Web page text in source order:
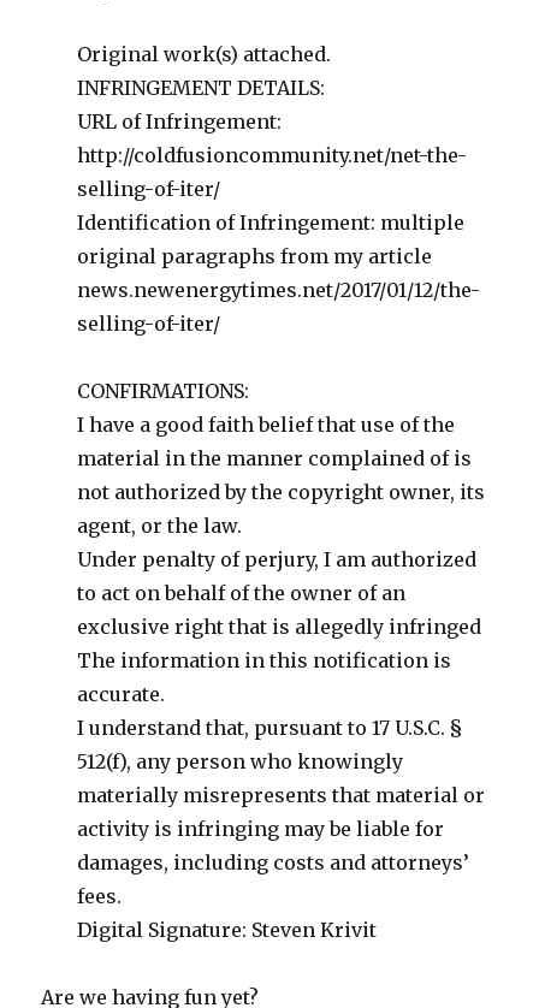
Original work(s) attached.
INFRINGEMENT DETAILS:
URL of Infringement:
http://coldfusioncommunity.net/net-the-
selling-of-iter/
Identification of Infringement: multiple
original paragraphs from my article
news.newenergytimes.net/2017/01/12/the-
selling-of-iter/
CONFIRMATIONS:
I have a good faith belief that use of the
material in the manner complained of is
not authorized by the copyright owner, its
agent, or the law.
Under penalty of perjury, I am authorized
to act on behalf of the owner of an
exclusive right that is allegedly infringed
The information in this notification is
accurate.
I understand that, pursuant to 17 U.S.C. §
512(f), any person who knowingly
materially misrepresents that material or
activity is infringing may be liable for
damages, including costs and attorneys’
fees.
Digital Signature: Steven Krivit
Are we having fun yet?